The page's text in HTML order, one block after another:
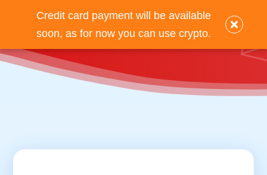
Credit card payment will be available
soon, as for now you can use crypto.
×